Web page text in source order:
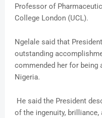
Professor of
College London (UCL).
Ngelale said that
outstanding
commended her for
Nigeria.
He said the President
of the ingenuity, brilliance,